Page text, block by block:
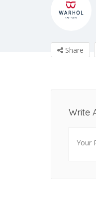
Share
Write
Your